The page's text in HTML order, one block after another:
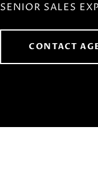
SENIOR SALES
CONTACT